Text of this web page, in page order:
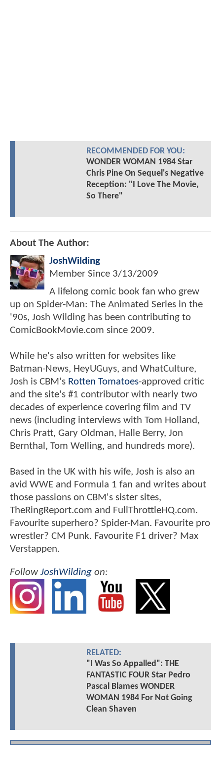
RECOMMENDED FOR YOU:
WONDER WOMAN 1984 Star
Chris Pine On Sequel's Negative
Reception: "I Love The Movie,
So There"
About The Author:
JoshWilding
Member Since 3/13/2009
A lifelong comic book fan who grew
up on Spider-Man: The Animated Series in the
'90s, Josh Wilding has been contributing to
ComicBookMovie.com since 2009.
While he's also written for websites like
Batman-News, HeyUGuys, and WhatCulture,
Josh is CBM's Rotten Tomatoes-approved critic
and the site's #1 contributor with nearly two
decades of experience covering film and TV
news (including interviews with Tom Holland,
Chris Pratt, Gary Oldman, Halle Berry, Jon
Bernthal, Tom Welling, and hundreds more).
Based in the UK with his wife, Josh is also an
avid WWE and Formula 1 fan and writes about
those passions on CBM's sister sites,
TheRingReport.com and FullThrottleHQ.com.
Favourite superhero? Spider-Man. Favourite pro
wrestler? CM Punk. Favourite F1 driver? Max
Verstappen.
FollowJoshWilding on:
RELATED:
"I Was So Appalled": THE
FANTASTIC FOUR Star Pedro
Pascal Blames WONDER
WOMAN 1984 For Not Going
Clean Shaven